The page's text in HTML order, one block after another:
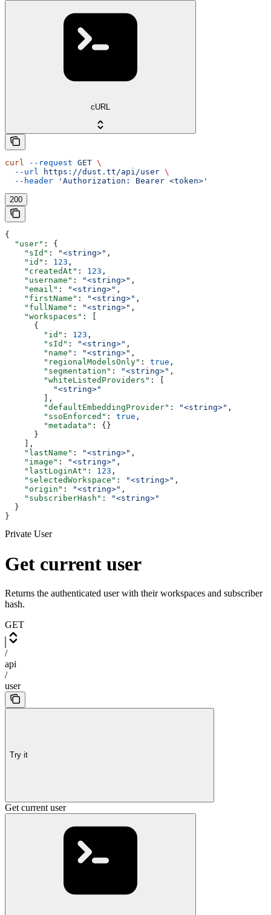
cURL
curl --request GET \
  --url
https://dust.tt/api/user \
  --header
'Authorization: Bearer <token>'
200
{
  "user"
: {
    "sId"
: "<string>" ,
    "id"
: 123 ,
    "createdAt"
: 123 ,
    "username"
: "<string>" ,
    "email"
: "<string>" ,
    "firstName"
: "<string>" ,
    "fullName"
: "<string>" ,
    "workspaces"
: [
      {
        "id"
: 123 ,
        "sId"
: "<string>" ,
        "name"
: "<string>" ,
        "regionalModelsOnly"
: true ,
        "segmentation"
: "<string>" ,
        "whiteListedProviders"
: [
          "<string>"
        ],
        "defaultEmbeddingProvider"
: "<string>" ,
        "ssoEnforced"
: true ,
        "metadata"
: {}
      }
    ],
    "lastName"
: "<string>" ,
    "image"
: "<string>" ,
    "lastLoginAt"
: 123 ,
    "selectedWorkspace"
: "<string>" ,
    "origin"
: "<string>" ,
    "subscriberHash"
:
"<string>"
  }
}
Private User
Get current user
Returns the authenticated user with their workspaces and subscriber
hash.
GET
/
api
/
user
Try it
Get current user